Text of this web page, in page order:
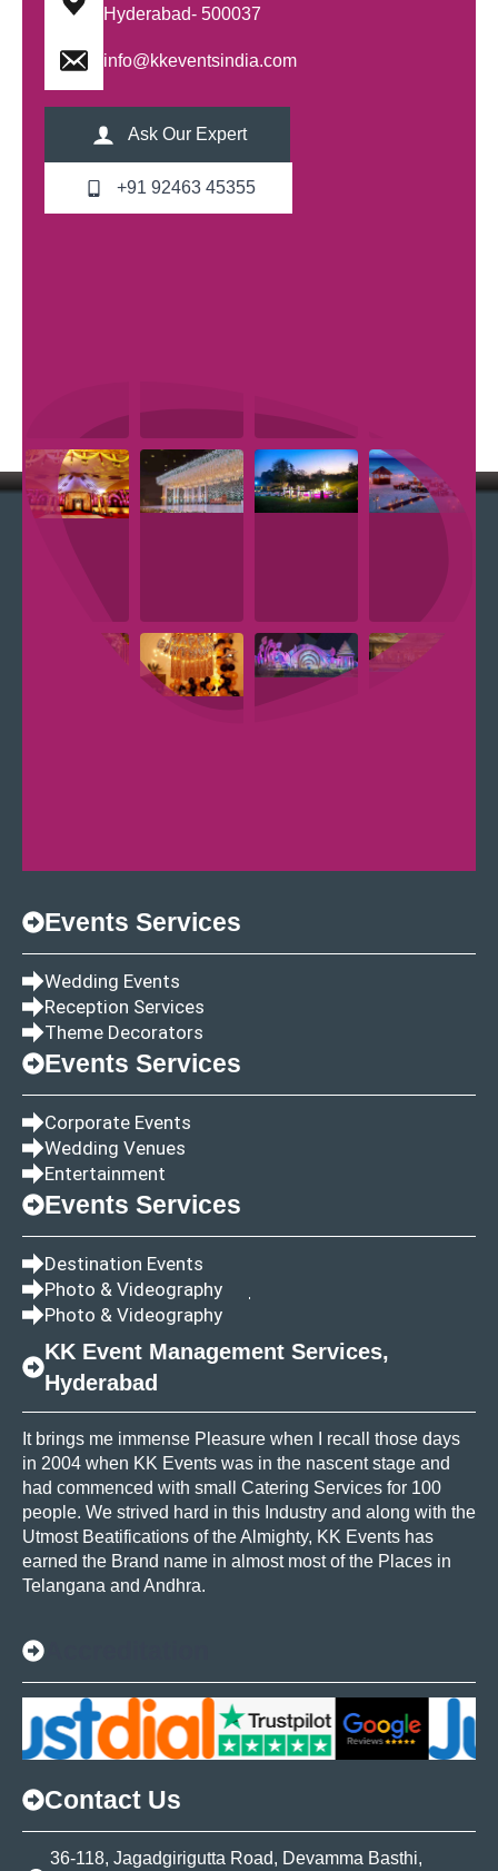
Hyderabad- 500037
info@kkeventsindia.com
Ask Our Expert
+91 92463 45355
Events Services
Wedding Events
Reception Services
Theme Decorators
Events Services
Corporate Events
Wedding Venues
Entertainment
Events Services
Destination Events
Photo & Videography
Photo & Videography
KK Event Management Services,
Hyderabad
It brings me immense Pleasure when I recall those days
in 2004 when KK Events was in the nascent stage and
had commenced with small Catering Services for 100
people. We strived hard in this Industry and along with the
Utmost Beatifications of the Almighty, KK Events has
earned the Brand name in almost most of the Places in
Telangana and Andhra.
Contact Us
36-118, Jagadgirigutta Road, Devamma Basthi,